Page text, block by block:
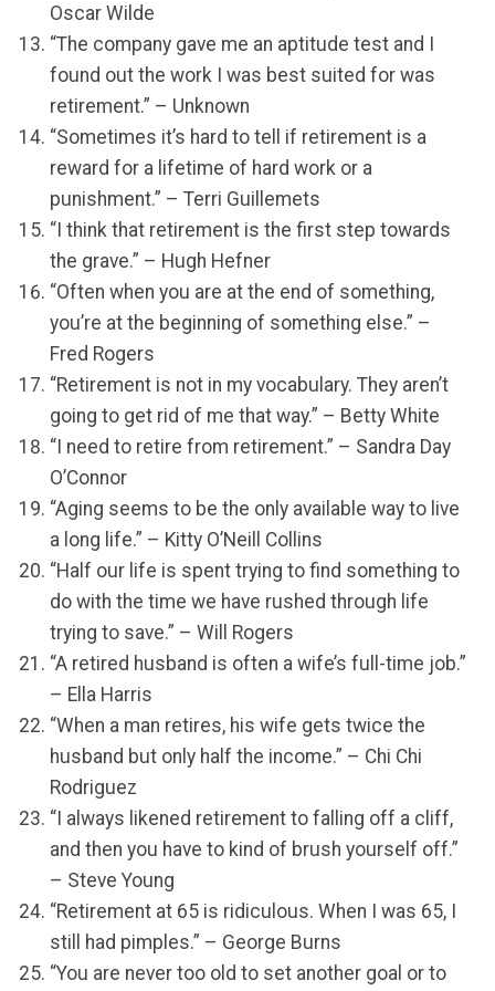
Oscar Wilde
“The company gave me an aptitude test and I
found out the work I was best suited for was
retirement.” – Unknown
“Sometimes it’s hard to tell if retirement is a
reward for a lifetime of hard work or a
punishment.” – Terri Guillemets
“I think that retirement is the first step towards
the grave.” – Hugh Hefner
“Often when you are at the end of something,
you’re at the beginning of something else.” –
Fred Rogers
“Retirement is not in my vocabulary. They aren’t
going to get rid of me that way.” – Betty White
“I need to retire from retirement.” – Sandra Day
O’Connor
“Aging seems to be the only available way to live
a long life.” – Kitty O’Neill Collins
“Half our life is spent trying to find something to
do with the time we have rushed through life
trying to save.” – Will Rogers
“A retired husband is often a wife’s full-time job.”
– Ella Harris
“When a man retires, his wife gets twice the
husband but only half the income.” – Chi Chi
Rodriguez
“I always likened retirement to falling off a cliff,
and then you have to kind of brush yourself off.”
– Steve Young
“Retirement at 65 is ridiculous. When I was 65, I
still had pimples.” – George Burns
“You are never too old to set another goal or to